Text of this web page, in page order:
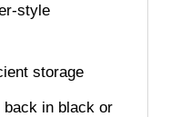
style
storage
back in black or